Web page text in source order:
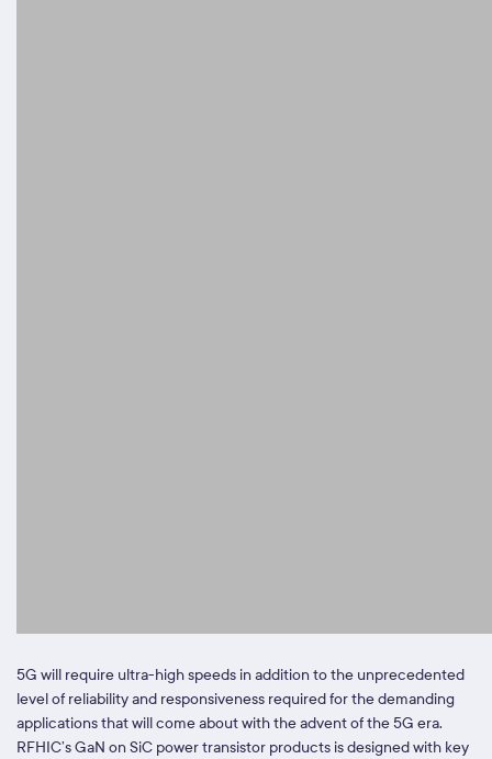
5G will require ultra-high speeds in addition to the unprecedented
level of reliability and responsiveness required for the demanding
applications that will come about with the advent of the 5G era.
RFHIC’s GaN on SiC power transistor products is designed with key